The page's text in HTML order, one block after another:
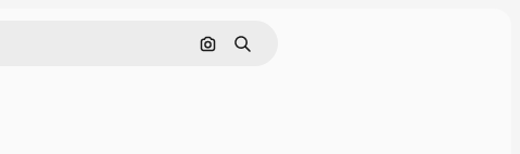
Search by image
Search